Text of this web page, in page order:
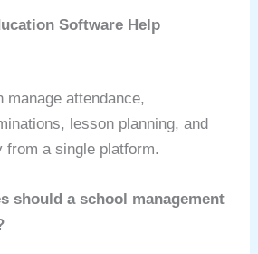
Software Help
manage attendance,
lesson planning, and
from a single platform.
should a school management